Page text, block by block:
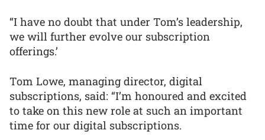
“I have no doubt that under Tom’s leadership,
we will further evolve our subscription
offerings.’
Tom Lowe, managing director, digital
subscriptions, said: “I’m honoured and excited
to take on this new role at such an important
time for our digital subscriptions.